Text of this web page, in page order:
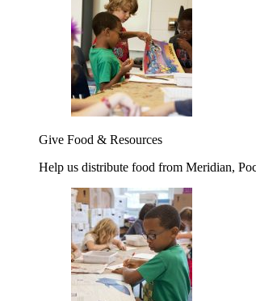
Give Food & Resources
Help us distribute food from Meridian,